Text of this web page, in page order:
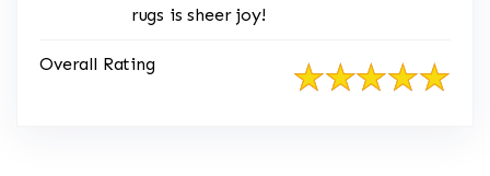
rugs is sheer joy!
Overall Rating